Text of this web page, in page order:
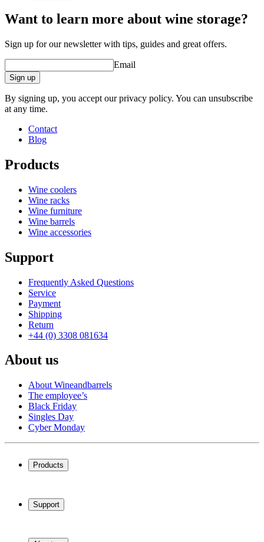
Want to learn more about wine storage?
Sign up for our newsletter with tips, guides and great offers.
Email
Sign up
By signing up, you accept our privacy policy. You can unsubscribe
at any time.
Contact
Blog
Products
Wine coolers
Wine racks
Wine furniture
Wine barrels
Wine accessories
Support
Frequently Asked Questions
Service
Payment
Shipping
Return
+44 (0) 3308 081634
About us
About Wineandbarrels
The employee’s
Black Friday
Singles Day
Cyber Monday
Products
Wine racks
Wine furniture
Support
Service